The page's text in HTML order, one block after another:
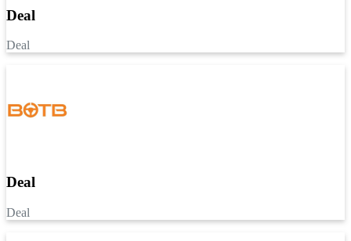
Deal
Deal
Deal
Deal